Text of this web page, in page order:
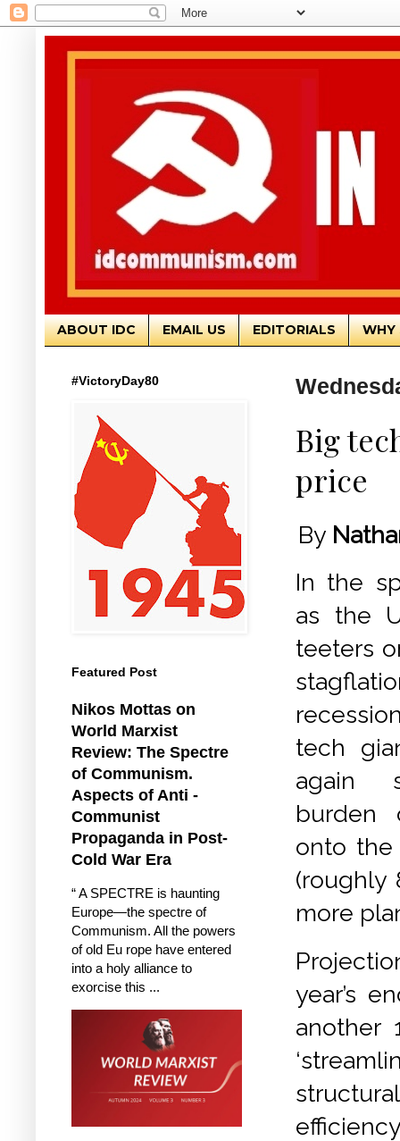
ABOUT IDC EMAIL US EDITORIALS WHY
Big
price
By
In the
as the
teeters
tech
again
burden
onto
(roughly
more
year’s
another
#VictoryDay80
Featured Post
Nikos Mottas on
World Marxist
Review: The Spectre
of Communism.
Aspects of Anti -
Communist
Propaganda in Post-
Cold War Era
“ A SPECTRE is haunting
Europe—the spectre of
Communism. All the powers
of old Eu rope have entered
into a holy alliance to
exorcise this ...